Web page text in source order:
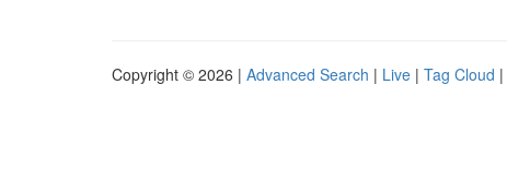
Copyright © 2026 | Advanced Search | Live | Tag Cloud |